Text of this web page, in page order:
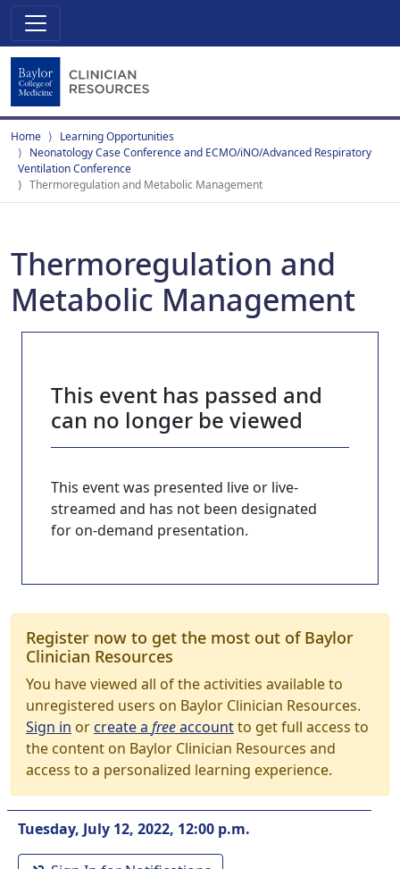
Home
Learning Opportunities
Neonatology Case Conference and ECMO/iNO/Advanced Respiratory
Ventilation Conference
Thermoregulation and Metabolic Management
Thermoregulation and
Metabolic Management
This event has passed and
can no longer be viewed
This event was presented live or live-
streamed and has not been designated
for on-demand presentation.
Register now to get the most out of Baylor
Clinician Resources
You have viewed all of the activities available to
unregistered users on Baylor Clinician Resources.
Sign in orcreate a freeaccountto get full access to
the content on Baylor Clinician Resources and
access to a personalized learning experience.
Tuesday, July 12, 2022, 12:00 p.m.